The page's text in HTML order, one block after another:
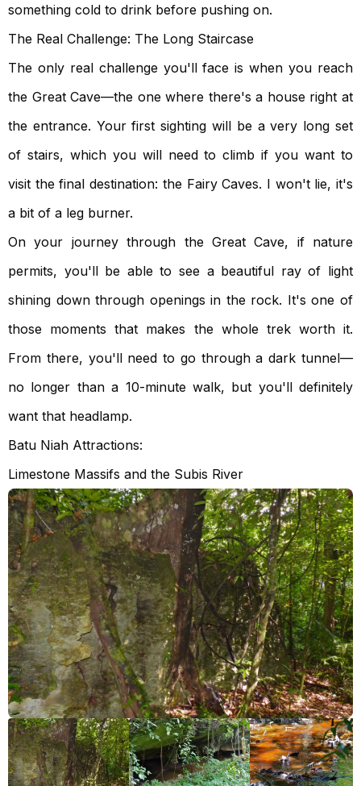
something cold to drink before pushing on.
The Real Challenge: The Long Staircase
The only real challenge you'll face is when you reach
the Great Cave—the one where there's a house right at
the entrance. Your first sighting will be a very long set
of stairs, which you will need to climb if you want to
visit the final destination: the Fairy Caves. I won't lie, it's
a bit of a leg burner.
On your journey through the Great Cave, if nature
permits, you'll be able to see a beautiful ray of light
shining down through openings in the rock. It's one of
those moments that makes the whole trek worth it.
From there, you'll need to go through a dark tunnel—
no longer than a 10-minute walk, but you'll definitely
want that headlamp.
Batu Niah Attractions:
Limestone Massifs and the Subis River